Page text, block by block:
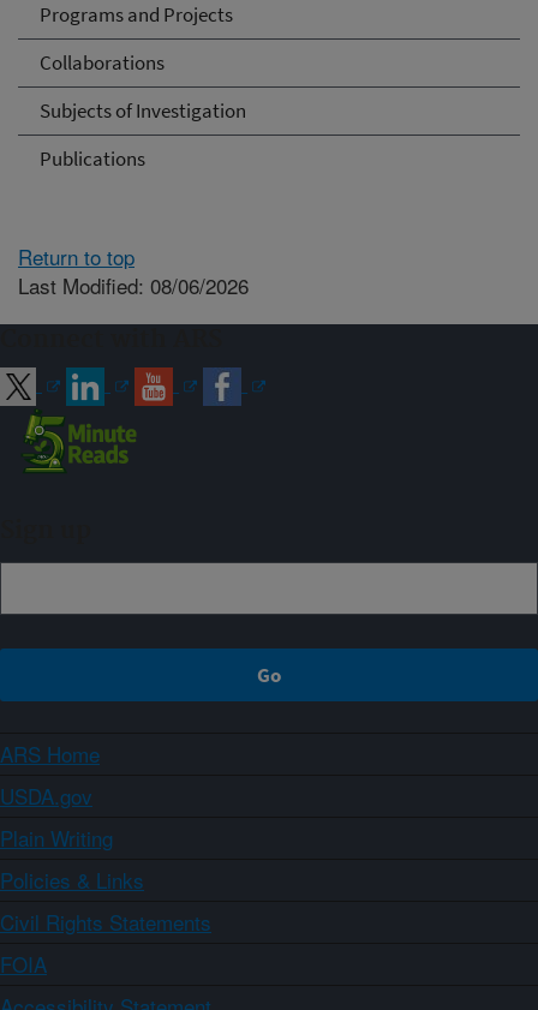
Programs and Projects
Collaborations
Subjects of Investigation
Publications
Return to top
Last Modified: 08/06/2026
ARS Home
USDA.gov
Plain Writing
Policies & Links
Civil Rights Statements
FOIA